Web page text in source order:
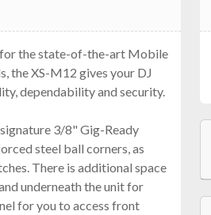
for the state-of-the-art Mobile
the XS-M12 gives your DJ
dependability and security.
3/8" Gig-Ready
steel ball corners, as
There is additional space
underneath the unit for
for you to access front